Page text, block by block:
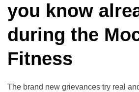
you know
during the
Fitness
The brand new grievances try real